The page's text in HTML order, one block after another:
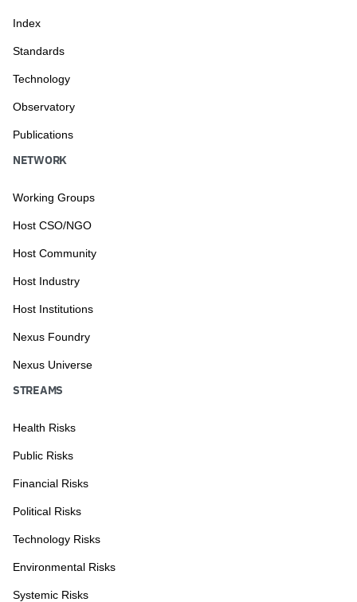
Index
Standards
Technology
Observatory
Publications
NETWORK
Working Groups
Host CSO/NGO
Host Community
Host Industry
Host Institutions
Nexus Foundry
Nexus Universe
STREAMS
Health Risks
Public Risks
Financial Risks
Political Risks
Technology Risks
Environmental Risks
Systemic Risks